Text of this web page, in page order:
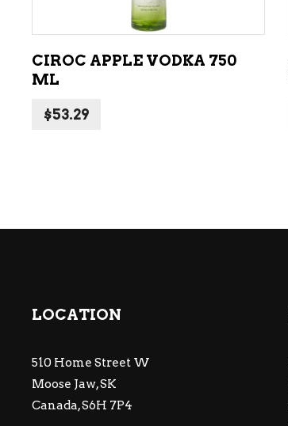
CIROC APPLE VODKA 750
ML
$53.29
LOCATION
510 Home Street W
Moose Jaw, SK
Canada, S6H 7P4